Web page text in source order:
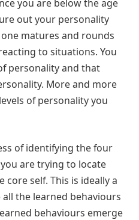
you are below the age
out your personality
matures and rounds
to situations. You
personality and that
More and more
of personality you
of identifying the four
are trying to locate
core self. This is ideally a
the learned behaviours
behaviours emerge